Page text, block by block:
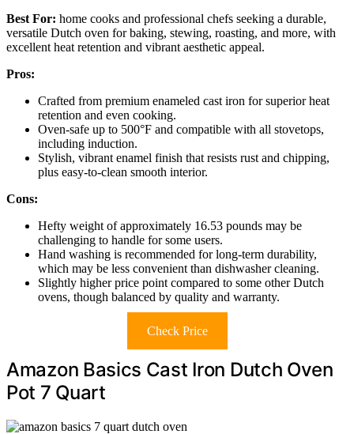
Best For: home cooks and professional chefs seeking a durable,
versatile Dutch oven for baking, stewing, roasting, and more, with
excellent heat retention and vibrant aesthetic appeal.
Pros:
Crafted from premium enameled cast iron for superior heat
retention and even cooking.
Oven-safe up to 500°F and compatible with all stovetops,
including induction.
Stylish, vibrant enamel finish that resists rust and chipping,
plus easy-to-clean smooth interior.
Cons:
Hefty weight of approximately 16.53 pounds may be
challenging to handle for some users.
Hand washing is recommended for long-term durability,
which may be less convenient than dishwasher cleaning.
Slightly higher price point compared to some other Dutch
ovens, though balanced by quality and warranty.
Check Price
Amazon Basics Cast Iron Dutch Oven
Pot 7 Quart